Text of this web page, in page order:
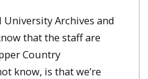
Archives and
that the staff are
Country
know, is that we’re